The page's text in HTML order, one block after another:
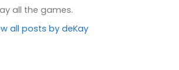
all the games.
all posts by deKay